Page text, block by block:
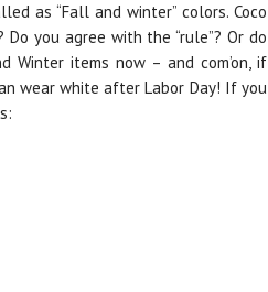
as “Fall and winter” colors. Coco
you agree with the “rule”? Or do
items now – and com’on, if
wear white after Labor Day! If you